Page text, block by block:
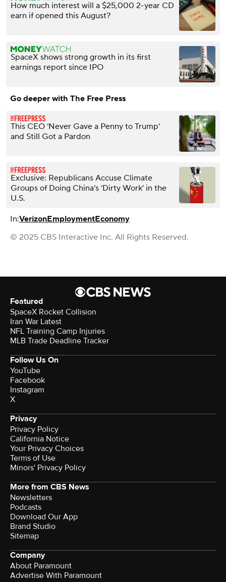
How much interest will a $25,000 2-year CD
earn if opened this August?
SpaceX shows strong growth in its first
earnings report since IPO
Go deeper with The Free Press
This CEO ‘Never Gave a Penny to Trump’
and Still Got a Pardon
Exclusive: Republicans Accuse Climate
Groups of Doing China’s ‘Dirty Work’ in the
U.S.
In:VerizonEmploymentEconomy
© 2025 CBS Interactive Inc. All Rights Reserved.
Featured
SpaceX Rocket Collision
Iran War Latest
NFL Training Camp Injuries
MLB Trade Deadline Tracker
Follow Us On
YouTube
Facebook
Instagram
X
Privacy
Privacy Policy
California Notice
Your Privacy Choices
Terms of Use
Minors' Privacy Policy
More from CBS News
Newsletters
Podcasts
Download Our App
Brand Studio
Sitemap
Company
About Paramount
Advertise With Paramount